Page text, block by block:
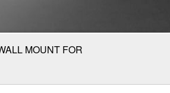
MOUNT FOR